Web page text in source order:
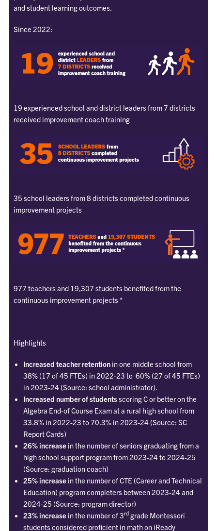
and student learning outcomes.
Since 2022:
19 experienced school and district leaders from 7 districts
received improvement coach training
35 school leaders from 8 districts completed continuous
improvement projects
977 teachers and 19,307 students benefited from the
continuous improvement projects *
Highlights
Increased teacher retentionin one middle school from
38% (17 of 45 FTEs) in 2022-23 to 60% (27 of 45 FTEs)
in 2023-24 (Source: school administrator).
Increased number of studentsscoring C or better on the
Algebra End-of Course Exam at a rural high school from
33.8% in 2022-23 to 70.3% in 2023-24 (Source: SC
Report Cards)
26% increasein the number of seniors graduating from a
high school support program from 2023-24 to 2024-25
(Source: graduation coach)
25% increasein the number of CTE (Career and Technical
Education) program completers between 2023-24 and
2024-25 (Source: program director)
23% increasein the number of 3rdgrade Montessori
students considered proficient in math on iReady